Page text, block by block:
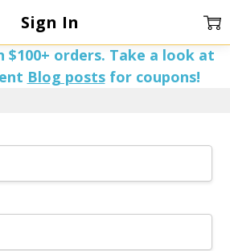
$100+ orders. Take a look at
Blog postsfor coupons!
Sign In